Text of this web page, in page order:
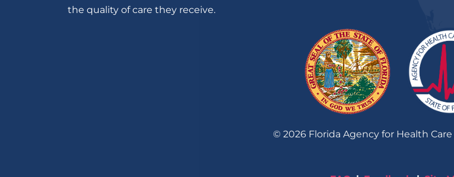
the quality of care they receive.
© 2026Florida Agency for Health